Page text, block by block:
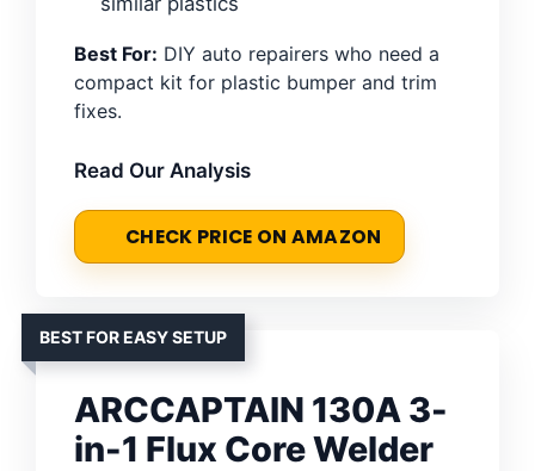
Best For: DIY auto repairers who need a
compact kit for plastic bumper and trim
fixes.
Read Our Analysis
CHECK PRICE ON AMAZON
BEST FOR EASY SETUP
ARCCAPTAIN 130A 3-
in-1 Flux Core Welder